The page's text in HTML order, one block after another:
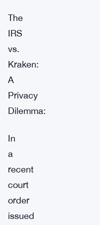
The
IRS
vs.
Kraken:
A
Privacy
Dilemma:
In
a
recent
court
order
issued